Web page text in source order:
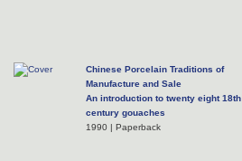
Chinese Porcelain Traditions of
Manufacture and Sale
An introduction to twenty eight 18th
century gouaches
1990 | Paperback